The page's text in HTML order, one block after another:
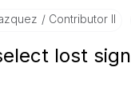
Contributor II
lost